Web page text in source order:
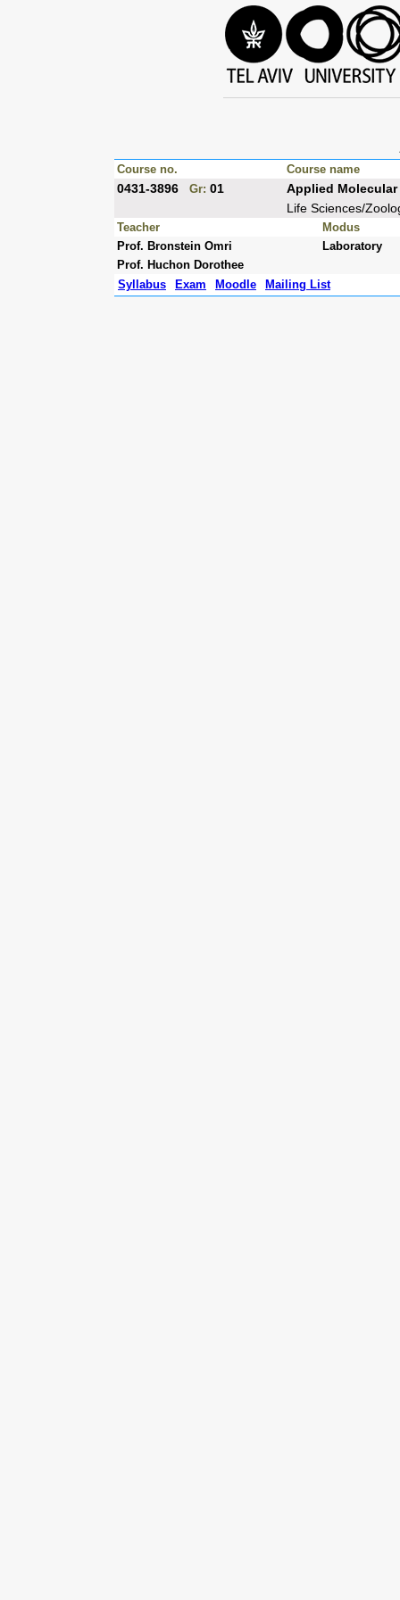
Course no. Course name
0431-3896 Gr: 01
Applied
Life Sciences/
Teacher
Modus
Prof. Bronstein Omri
Laboratory
Prof. Huchon Dorothee
Syllabus
Exam Moodle Mailing List